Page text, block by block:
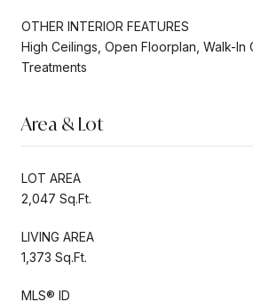
OTHER INTERIOR FEATURES
High Ceilings, Open Floorplan, Walk-In
Treatments
Area & Lot
LOT AREA
2,047 Sq.Ft.
LIVING AREA
1,373 Sq.Ft.
MLS® ID